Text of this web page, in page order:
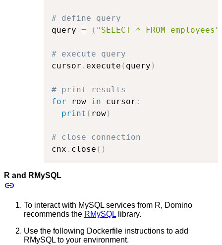
# define query
query = ( "SELECT * FROM employees"
# execute query
cursor . execute ( query )
# print results
for row in cursor :
print ( row)
# close connection
cnx . close ( )
R and RMySQL
To interact with MySQL services from R, Domino
recommends the RMySQLlibrary.
Use the following Dockerfile instructions to add
RMySQL to your environment.